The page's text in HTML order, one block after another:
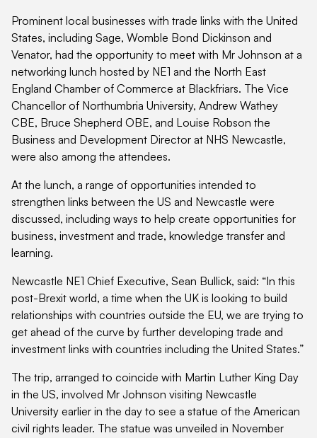
Prominent local businesses with trade links with the United
States, including Sage, Womble Bond Dickinson and
Venator, had the opportunity to meet with Mr Johnson at a
networking lunch hosted by NE1 and the North East
England Chamber of Commerce at Blackfriars. The Vice
Chancellor of Northumbria University, Andrew Wathey
CBE, Bruce Shepherd OBE, and Louise Robson the
Business and Development Director at NHS Newcastle,
were also among the attendees.
At the lunch, a range of opportunities intended to
strengthen links between the US and Newcastle were
discussed, including ways to help create opportunities for
business, investment and trade, knowledge transfer and
learning.
Newcastle NE1 Chief Executive, Sean Bullick, said: “In this
post-Brexit world, a time when the UK is looking to build
relationships with countries outside the EU, we are trying to
get ahead of the curve by further developing trade and
investment links with countries including the United States.”
The trip, arranged to coincide with Martin Luther King Day
in the US, involved Mr Johnson visiting Newcastle
University earlier in the day to see a statue of the American
civil rights leader. The statue was unveiled in November